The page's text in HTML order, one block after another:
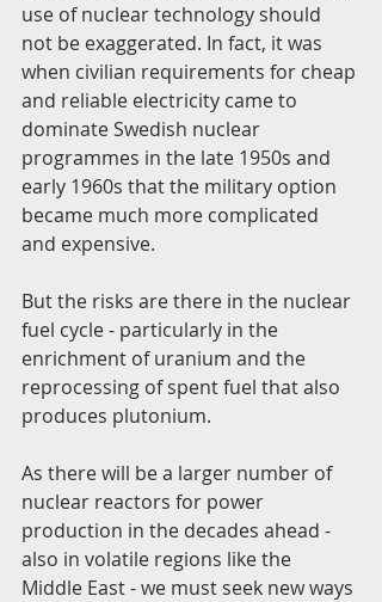
use of nuclear technology should
not be exaggerated. In fact, it was
when civilian requirements for cheap
and reliable electricity came to
dominate Swedish nuclear
programmes in the late 1950s and
early 1960s that the military option
became much more complicated
and expensive.
But the risks are there in the nuclear
fuel cycle - particularly in the
enrichment of uranium and the
reprocessing of spent fuel that also
produces plutonium.
As there will be a larger number of
nuclear reactors for power
production in the decades ahead -
also in volatile regions like the
Middle East - we must seek new ways